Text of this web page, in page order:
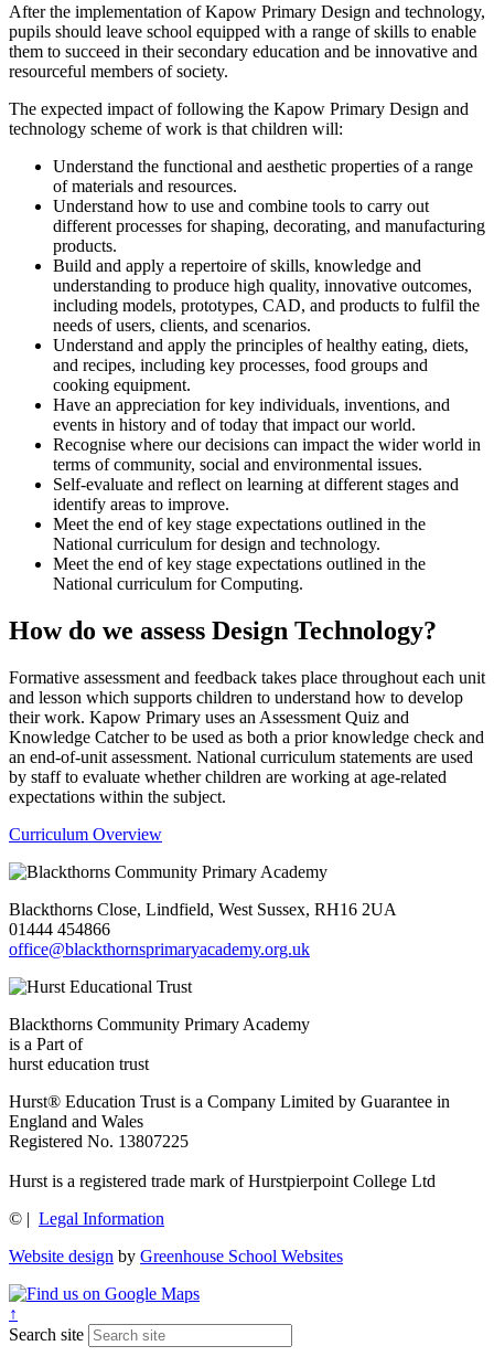
After the implementation of Kapow Primary Design and technology,
pupils should leave school equipped with a range of skills to enable
them to succeed in their secondary education and be innovative and
resourceful members of society.
The expected impact of following the Kapow Primary Design and
technology scheme of work is that children will:
Understand the functional and aesthetic properties of a range
of materials and resources.
Understand how to use and combine tools to carry out
different processes for shaping, decorating, and manufacturing
products.
Build and apply a repertoire of skills, knowledge and
understanding to produce high quality, innovative outcomes,
including models, prototypes, CAD, and products to fulfil the
needs of users, clients, and scenarios.
Understand and apply the principles of healthy eating, diets,
and recipes, including key processes, food groups and
cooking equipment.
Have an appreciation for key individuals, inventions, and
events in history and of today that impact our world.
Recognise where our decisions can impact the wider world in
terms of community, social and environmental issues.
Self-evaluate and reflect on learning at different stages and
identify areas to improve.
Meet the end of key stage expectations outlined in the
National curriculum for design and technology.
Meet the end of key stage expectations outlined in the
National curriculum for Computing.
How do we assess Design Technology?
Formative assessment and feedback takes place throughout each unit
and lesson which supports children to understand how to develop
their work. Kapow Primary uses an Assessment Quiz and
Knowledge Catcher to be used as both a prior knowledge check and
an end-of-unit assessment. National curriculum statements are used
by staff to evaluate whether children are working at age-related
expectations within the subject.
Curriculum Overview
Blackthorns Close, Lindfield, West Sussex, RH16 2UA
01444 454866
office@blackthornsprimaryacademy.org.uk
Blackthorns Community Primary Academy
is a Part of
hurst education trust
Hurst® Education Trust is a Company Limited by Guarantee in
England and Wales
Registered No. 13807225
Hurst is a registered trade mark of Hurstpierpoint College Ltd
© | Legal Information
Website design by Greenhouse School Websites
↑
Search site